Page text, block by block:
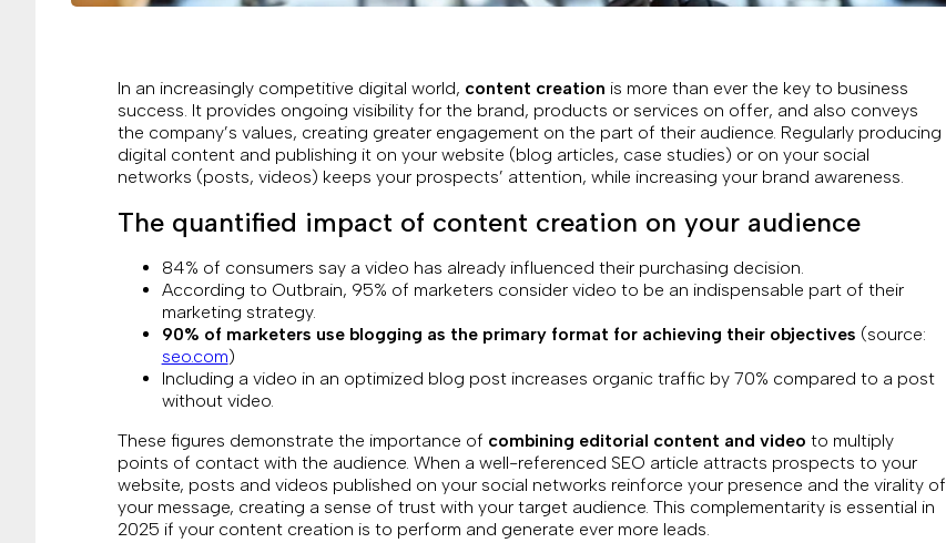
In an increasingly competitive digital world, content creation is more than ever the key to business
success. It provides ongoing visibility for the brand, products or services on offer, and also conveys
the company’s values, creating greater engagement on the part of their audience. Regularly producing
digital content and publishing it on your website (blog articles, case studies) or on your social
networks (posts, videos) keeps your prospects’ attention, while increasing your brand awareness.
The quantified impact of content creation on your audience
84% of consumers say a video has already influenced their purchasing decision.
According to Outbrain, 95% of marketers consider video to be an indispensable part of their
marketing strategy.
90% of marketers use blogging as the primary format for achieving their objectives (source:
seo.com)
Including a video in an optimized blog post increases organic traffic by 70% compared to a post
without video.
These figures demonstrate the importance of combining editorial content and video to multiply
points of contact with the audience. When a well-referenced SEO article attracts prospects to your
website, posts and videos published on your social networks reinforce your presence and the virality of
your message, creating a sense of trust with your target audience. This complementarity is essential in
2025 if your content creation is to perform and generate ever more leads.